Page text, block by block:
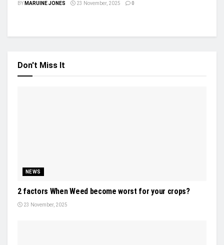
BY MARUINE JONES 23 November, 2025 0
Don't Miss It
NEWS
2 factors When Weed become worst for your crops?
23 November, 2025